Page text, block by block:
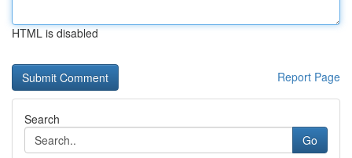
HTML is disabled
Report Page
Search
Go